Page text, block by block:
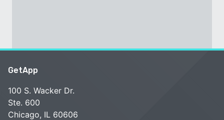
GetApp
100 S. Wacker Dr.
Ste. 600
Chicago, IL 60606